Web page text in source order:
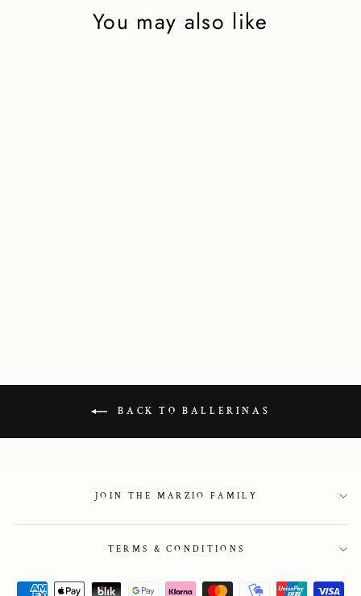
You may also like
BACK TO BALLERINAS
JOIN THE MARZIO FAMILY
TERMS & CONDITIONS